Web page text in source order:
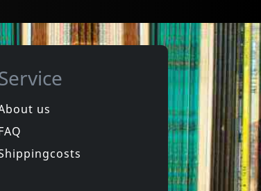
In stock
us